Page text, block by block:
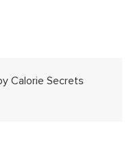
Calorie Secrets